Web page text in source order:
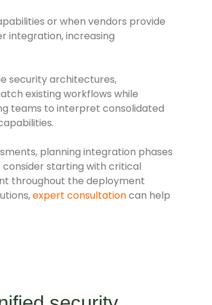
or when vendors provide
integration, increasing
security architectures,
existing workflows while
teams to interpret consolidated
planning integration phases
consider starting with critical
throughout the deployment
expert consultationcan help